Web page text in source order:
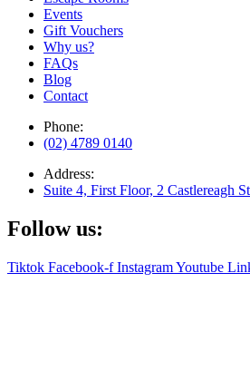
Events
Gift Vouchers
Why us?
FAQs
Blog
Contact
Phone:
(02) 4789 0140
Address:
Suite 4, First Floor, 2 Castlereagh
Follow us:
Tiktok Facebook-f InstagramYoutube